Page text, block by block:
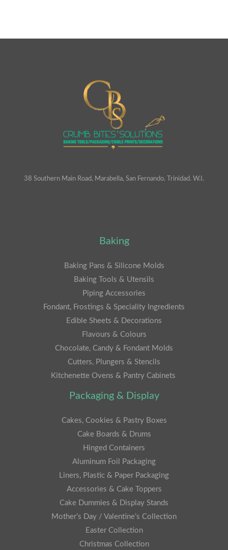
38 Southern Main Road, Marabella, San Fernando. Trinidad. W.I.
Baking
Baking Pans & Silicone Molds
Baking Tools & Utensils
Piping Accessories
Fondant, Frostings & Speciality Ingredients
Edible Sheets & Decorations
Flavours & Colours
Chocolate, Candy & Fondant Molds
Cutters, Plungers & Stencils
Kitchenette Ovens & Pantry Cabinets
Packaging & Display
Cakes, Cookies & Pastry Boxes
Cake Boards & Drums
Hinged Containers
Aluminum Foil Packaging
Liners, Plastic & Paper Packaging
Accessories & Cake Toppers
Cake Dummies & Display Stands
Mother’s Day / Valentine’s Collection
Easter Collection
Christmas Collection